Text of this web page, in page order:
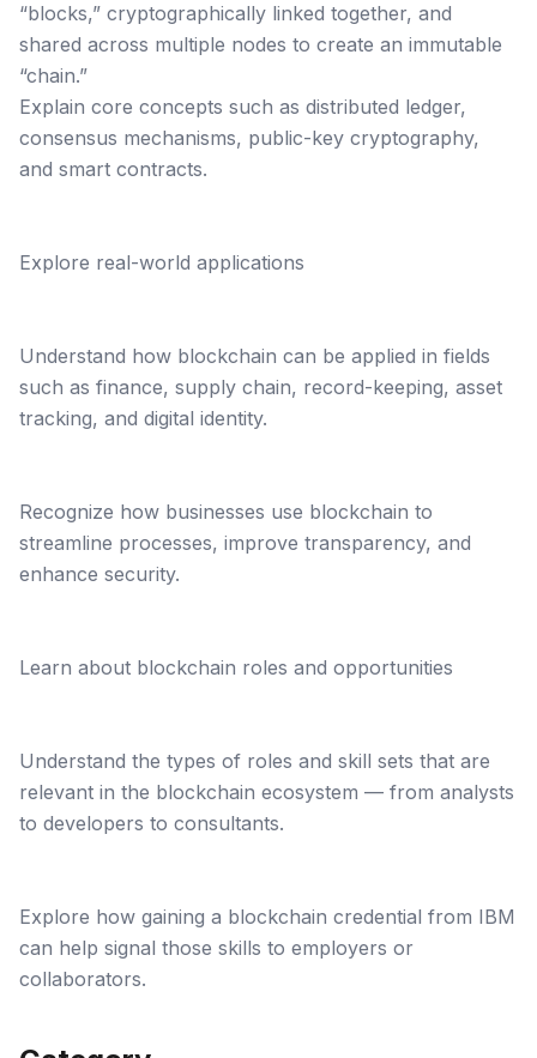
“blocks,” cryptographically linked together, and
shared across multiple nodes to create an immutable
“chain.”
Explain core concepts such as distributed ledger,
consensus mechanisms, public-key cryptography,
and smart contracts.
Explore real-world applications
Understand how blockchain can be applied in fields
such as finance, supply chain, record-keeping, asset
tracking, and digital identity.
Recognize how businesses use blockchain to
streamline processes, improve transparency, and
enhance security.
Learn about blockchain roles and opportunities
Understand the types of roles and skill sets that are
relevant in the blockchain ecosystem — from analysts
to developers to consultants.
Explore how gaining a blockchain credential from IBM
can help signal those skills to employers or
collaborators.